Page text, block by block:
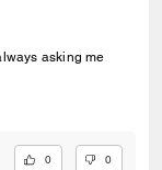
asking me
0 0